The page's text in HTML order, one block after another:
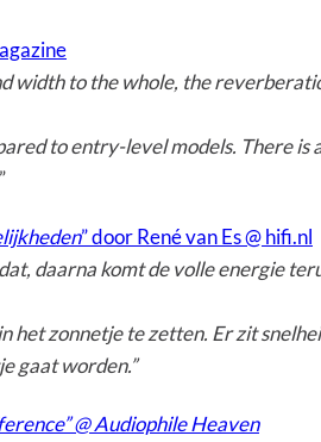
width to the whole, the
to entry-level models. There
”
” door René van Es @ hifi.nl
daarna komt de volle energie
zonnetje te zetten. Er zit
gaat worden.”
@ Audiophile Heaven